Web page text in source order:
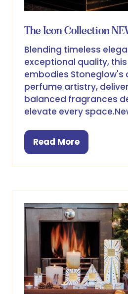
The Icon Collection
Blending timeless
exceptional quality,
embodies
perfume artistry,
balanced fragrances
elevate every
Read More
(opens